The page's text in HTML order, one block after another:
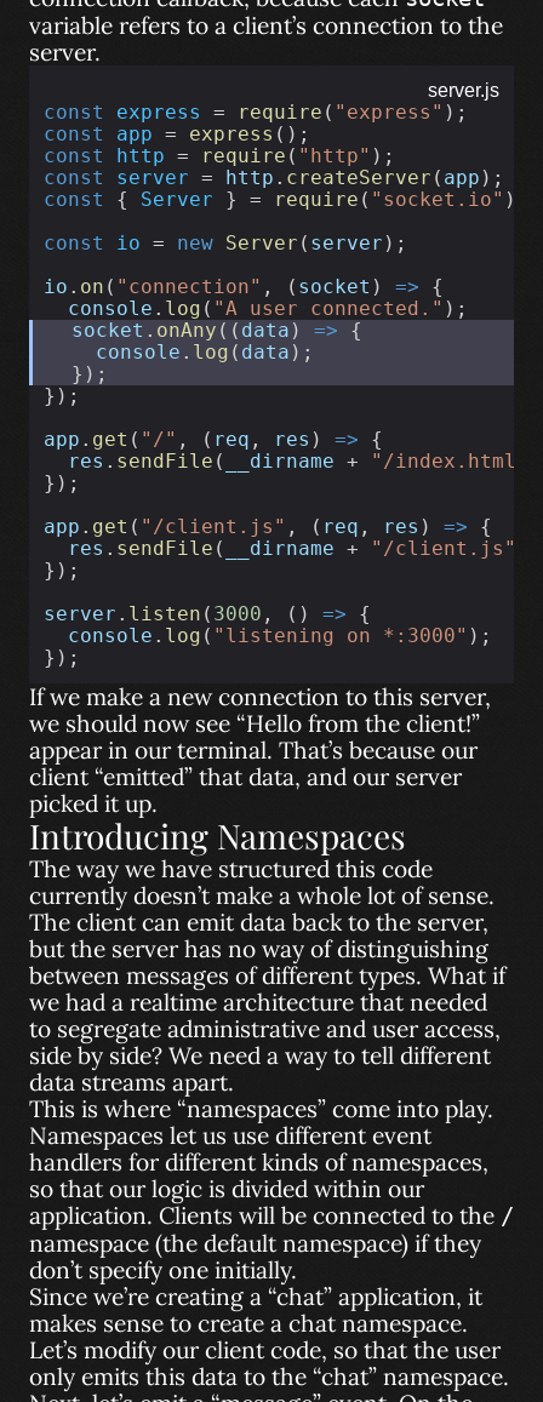
variable refers to a client’s connection to the
server.
server.js
const express = require ( "express" );
const
app = express ();
const
http = require ( "http" );
const
server = http . createServer ( app );
const
{ Server } = require ( "socket.io" );
const
io = new Server ( server );
io . on ( "connection" , ( socket ) => {
console . log ( "A user connected." );
socket . onAny (( data ) => {
console . log ( data );
  });
});
app . get ( "/" , ( req , res ) => {
res . sendFile ( __dirname + "/index.html"
});
app . get ( "/client.js" , ( req , res ) => {
res . sendFile ( __dirname + "/client.js"
});
server . listen ( 3000 , () => {
console . log ( "listening on *:3000" );
});
If we make a new connection to this server,
we should now see “Hello from the client!”
appear in our terminal. That’s because our
client “emitted” that data, and our server
picked it up.
Introducing Namespaces
The way we have structured this code
currently doesn’t make a whole lot of sense.
The client can emit data back to the server,
but the server has no way of distinguishing
between messages of different types. What if
we had a realtime architecture that needed
to segregate administrative and user access,
side by side? We need a way to tell different
data streams apart.
This is where “namespaces” come into play.
Namespaces let us use different event
handlers for different kinds of namespaces,
so that our logic is divided within our
application. Clients will be connected to the /
namespace (the default namespace) if they
don’t specify one initially.
Since we’re creating a “chat” application, it
makes sense to create a chat namespace.
Let’s modify our client code, so that the user
only emits this data to the “chat” namespace.